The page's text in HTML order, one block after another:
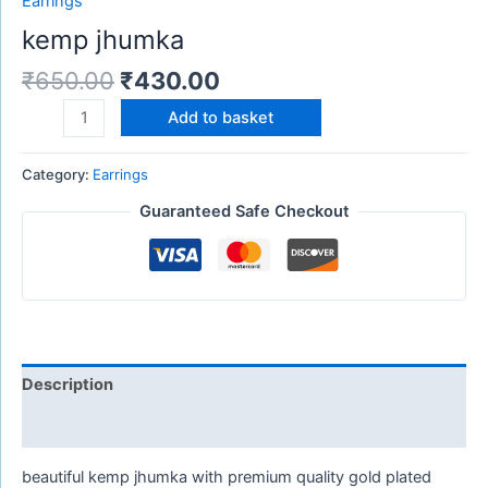
kemp jhumka
₹650.00 ₹430.00
Add to basket
Category: Earrings
Guaranteed Safe Checkout
Description
beautiful kemp jhumka with premium quality gold plated